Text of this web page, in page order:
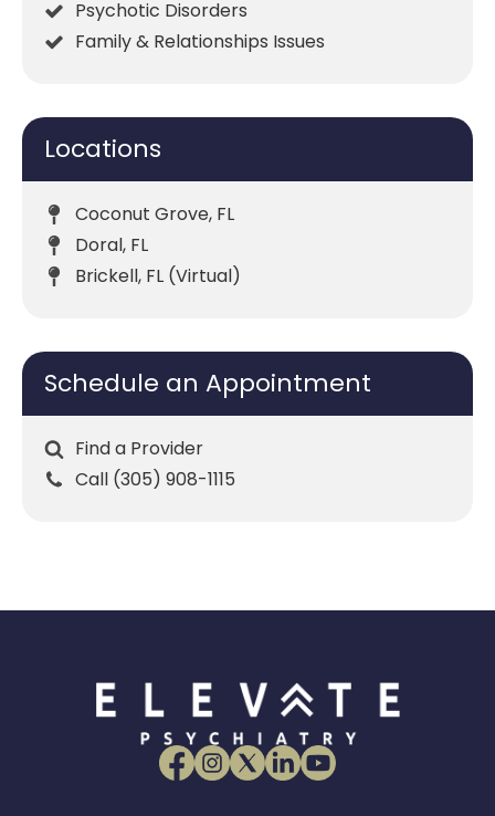
Psychotic Disorders
Family & Relationships Issues
Locations
Coconut Grove, FL
Doral, FL
Brickell, FL (Virtual)
Schedule an Appointment
Find a Provider
Call (305) 908-1115